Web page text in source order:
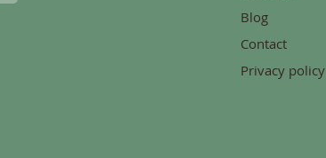
Blog
Contact
Privacy policy